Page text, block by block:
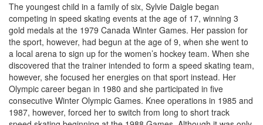
The youngest child in a family of six, Sylvie Daigle began
competing in speed skating events at the age of 17, winning 3
gold medals at the 1979 Canada Winter Games. Her passion for
the sport, however, had begun at the age of 9, when she went to
a local arena to sign up for the women’s hockey team. When she
discovered that the trainer intended to form a speed skating team,
however, she focused her energies on that sport instead. Her
Olympic career began in 1980 and she participated in five
consecutive Winter Olympic Games. Knee operations in 1985 and
1987, however, forced her to switch from long to short track